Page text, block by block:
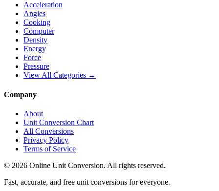
Acceleration
Angles
Cooking
Computer
Density
Energy
Force
Pressure
View All Categories →
Company
About
Unit Conversion Chart
All Conversions
Privacy Policy
Terms of Service
© 2026 Online Unit Conversion. All rights reserved.
Fast, accurate, and free unit conversions for everyone.